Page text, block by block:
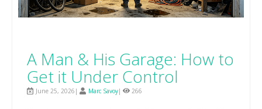
A Man & His Garage: How to
Get it Under Control
June 25, 2026| Marc Savoy| 266